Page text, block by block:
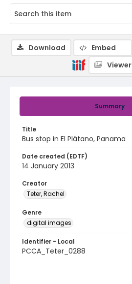
Summary
Title
Bus stop in El Plátano, Panama
Date created (EDTF)
14 January 2013
Creator
Teter, Rachel
Genre
digital images
Identifier - Local
PCCA_Teter_0288
Download Embed
Viewer